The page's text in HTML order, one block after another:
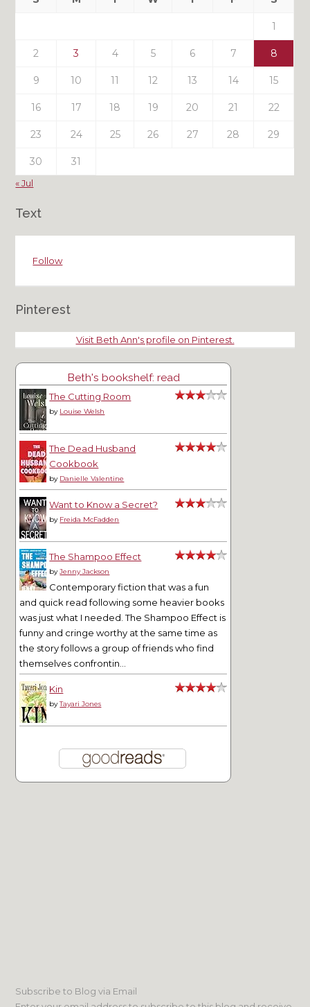
1
2 3 4 5 6 7 8
9 10 11 12 13 14 15
16 17 18 19 20 21 22
23 24 25 26 27 28 29
30 31
« Jul
Text
Follow
Pinterest
Visit Beth Ann's profile on Pinterest.
Beth's bookshelf: read
The Cutting Room
by Louise Welsh
The Dead Husband
Cookbook
by Danielle Valentine
Want to Know a Secret?
by Freida McFadden
The Shampoo Effect
byJenny Jackson
Contemporary fiction that was a fun
and quick read following some heavier books
was just what I needed. The Shampoo Effect is
funny and cringe worthy at the same time as
the story follows a group of friends who find
themselves confrontin...
Kin
byTayari Jones
Subscribe to Blog via Email